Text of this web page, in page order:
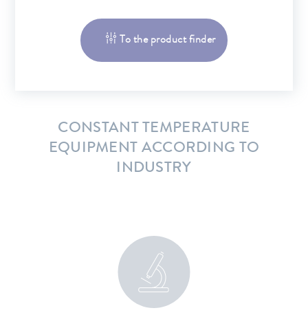
To the product finder
CONSTANT TEMPERATURE
EQUIPMENT ACCORDING TO
INDUSTRY